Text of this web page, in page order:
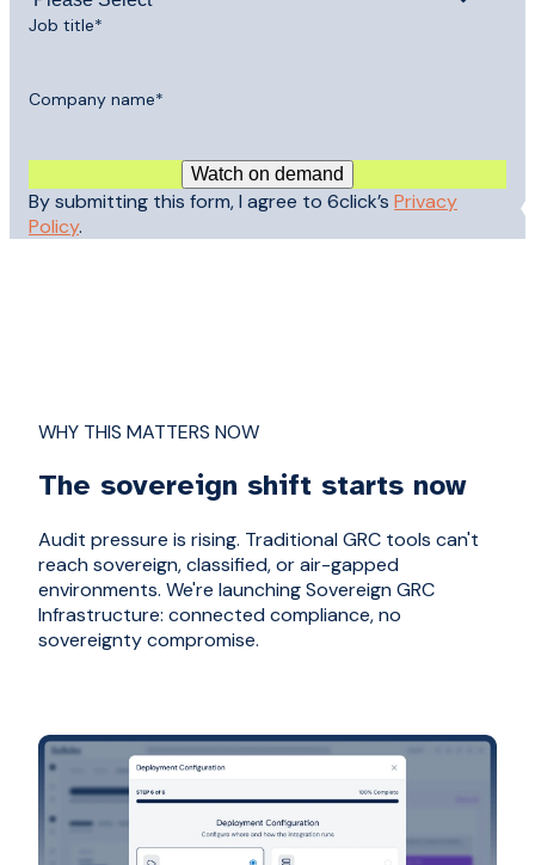
Job title*
Company name*
By submitting this form, I agree to 6click’s Privacy
Policy.
WHY THIS MATTERS NOW
The sovereign shift starts now
Audit pressure is rising. Traditional GRC tools can't
reach sovereign, classified, or air-gapped
environments. We're launching Sovereign GRC
Infrastructure: connected compliance, no
sovereignty compromise.